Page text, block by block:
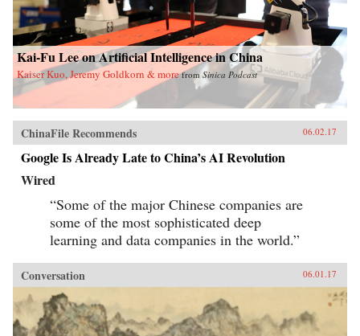
Kai-Fu Lee on Artificial Intelligence in China
Kaiser Kuo, Jeremy Goldkorn & more fromSinica Podcast
ChinaFile Recommends 06.02.17
Google Is Already Late to China’s AI Revolution
Wired
“Some of the major Chinese companies are
some of the most sophisticated deep
learning and data companies in the world.”
Conversation 06.01.17